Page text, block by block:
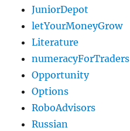
JuniorDepot
letYourMoneyGrow
Literature
numeracyForTraders
Opportunity
Options
RoboAdvisors
Russian